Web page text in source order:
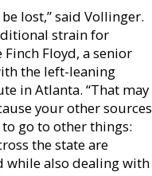
lost,” said Vollinger.
strain for
Floyd, a senior
the left-leaning
in Atlanta. “That may
your other sources
go to other things:
the state are
while also dealing with